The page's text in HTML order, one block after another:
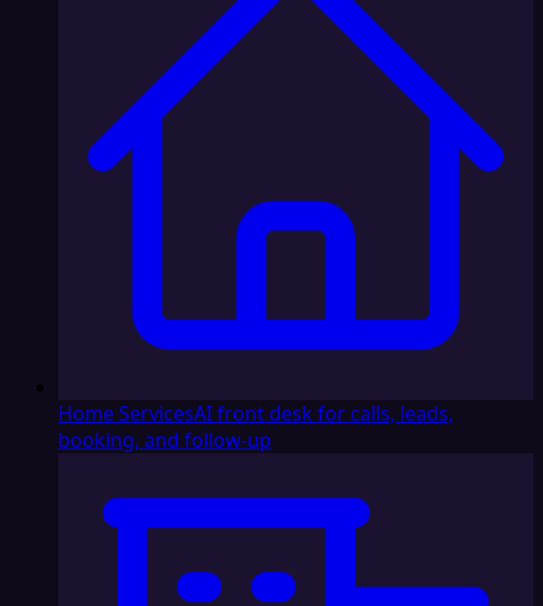
Home ServicesAI front desk for calls, leads,
booking, and follow-up